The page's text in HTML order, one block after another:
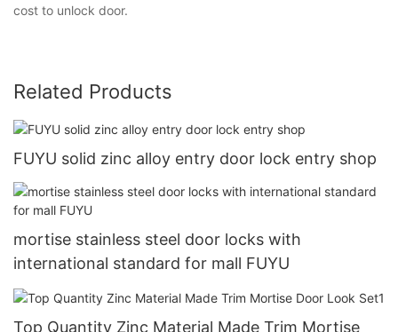
cost to unlock door.
Related Products
FUYU solid zinc alloy entry door lock entry shop
mortise stainless steel door locks with
international standard for mall FUYU
Top Quantity Zinc Material Made Trim Mortise